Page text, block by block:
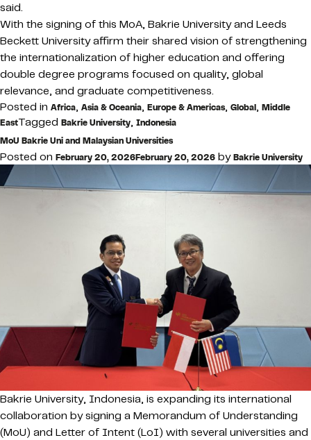
said.
With the signing of this MoA, Bakrie University and Leeds
Beckett University affirm their shared vision of strengthening
the internationalization of higher education and offering
double degree programs focused on quality, global
relevance, and graduate competitiveness.
Posted in Africa, Asia & Oceania, Europe & Americas, Global, Middle
EastTagged Bakrie University, Indonesia
MoU Bakrie Uni and Malaysian Universities
Posted on February 20, 2026February 20, 2026 byBakrie University
Bakrie University, Indonesia, is expanding its international
collaboration by signing a Memorandum of Understanding
(MoU) and Letter of Intent (LoI) with several universities and